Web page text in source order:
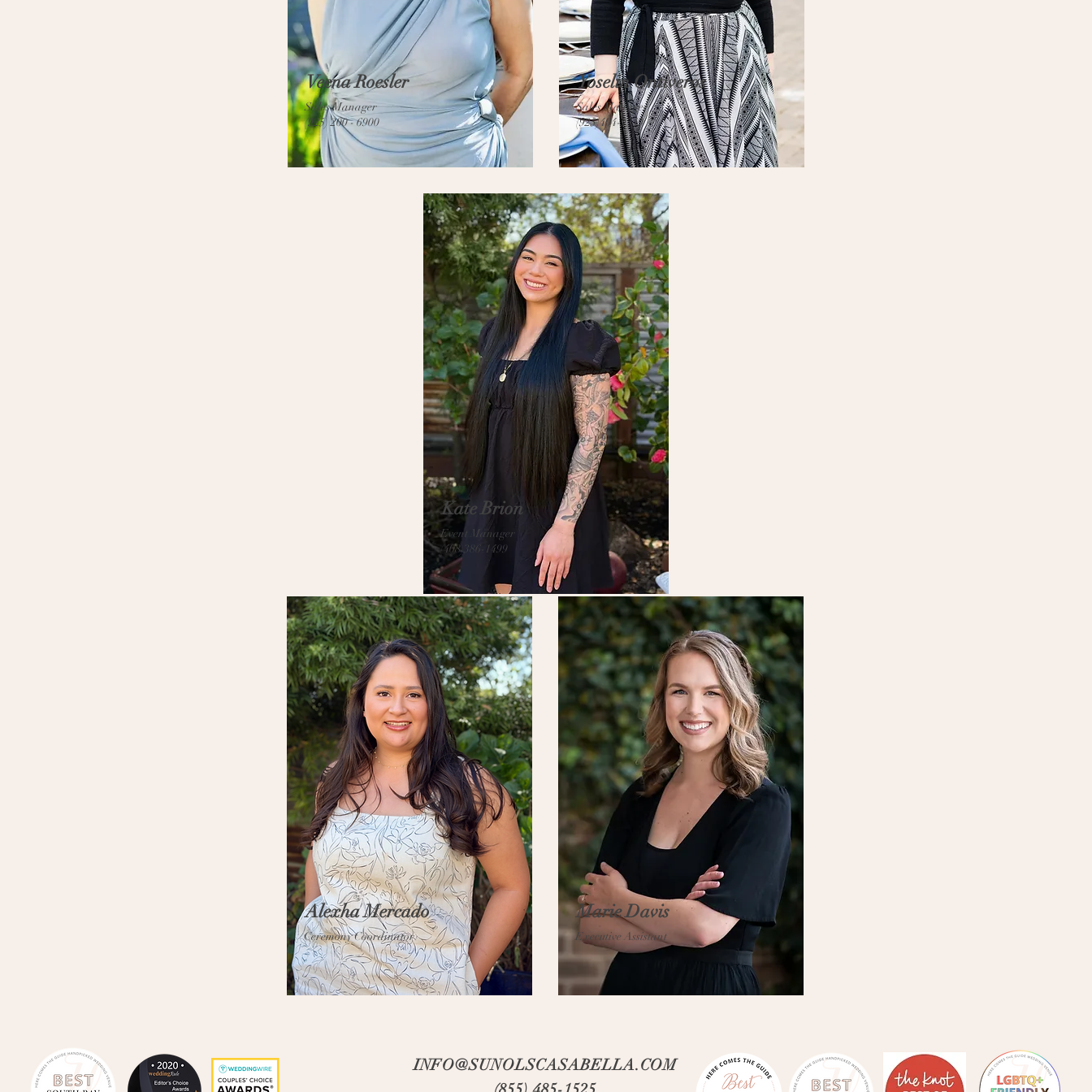
Veena Roesler
Sales Manager
(925) 200 - 6900
Yoselin Ontiveros
Sales Manager
(925)404-9549
Kate Brion
Event Manager
(408)386-1499
Alexha Mercado
Ceremony Coordinator
Marie Davis
Executive Assistant
INFO@SUNOLSCASABELLA.COM